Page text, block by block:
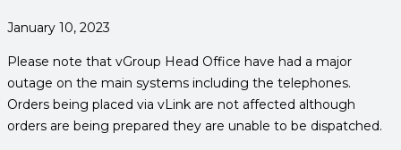
January 10, 2023
Please note that vGroup Head Office have had a major
outage on the main systems including the telephones.
Orders being placed via vLink are not affected although
orders are being prepared they are unable to be dispatched.